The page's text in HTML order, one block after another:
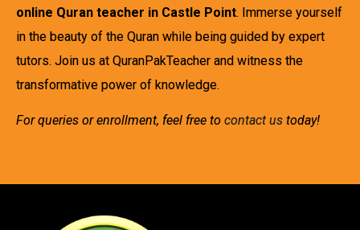
online Quran teacher in Castle Point. Immerse yourself
in the beauty of the Quran while being guided by expert
tutors. Join us at QuranPakTeacher and witness the
transformative power of knowledge.
For queries or enrollment, feel free to contact us today!